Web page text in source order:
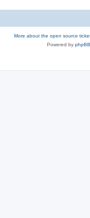
More about the open source
Powered by phpBB